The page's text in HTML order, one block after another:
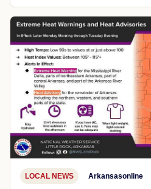
LOCAL NEWS Arkansasonline